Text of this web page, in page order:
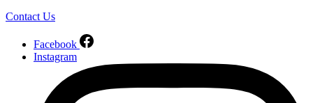
Contact Us
Facebook
Instagram